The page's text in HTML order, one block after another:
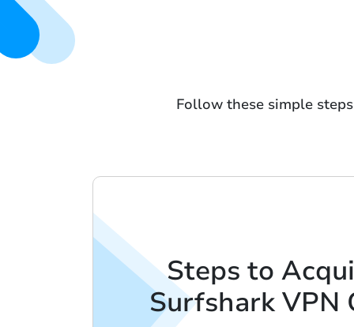
Follow these simple
Steps to
Surfshark VPN